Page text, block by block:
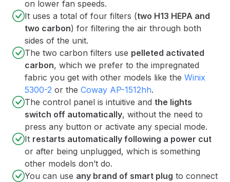
on lower fan speeds.
It uses a total of four filters (two H13 HEPA and
two carbon) for filtering the air through both
sides of the unit.
The two carbon filters use pelleted activated
carbon, which we prefer to the impregnated
fabric you get with other models like the Winix
5300-2 or the Coway AP-1512hh.
The control panel is intuitive and the lights
switch off automatically, without the need to
press any button or activate any special mode.
It restarts automatically following a power cut
or after being unplugged, which is something
other models don’t do.
You can use any brand of smart plug to connect